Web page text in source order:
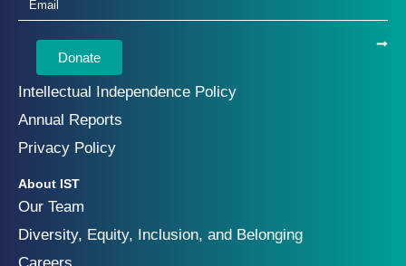
Donate
Intellectual Independence Policy
Annual Reports
Privacy Policy
About IST
Our Team
Diversity, Equity, Inclusion, and Belonging